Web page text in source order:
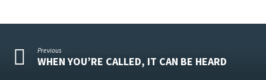
Previous
WHEN YOU’RE CALLED, IT CAN BE HEARD